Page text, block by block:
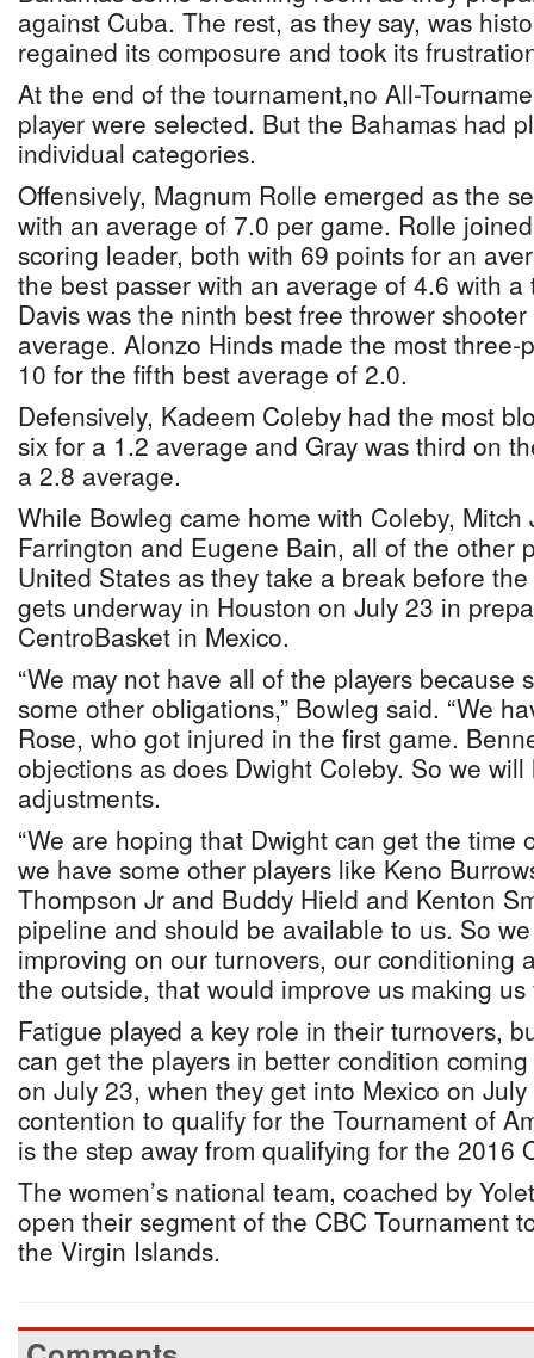
against Cuba. The rest, as they say, was
regained its composure and took its
At the end of the tournament,no All-
player were selected. But the Bahamas had
individual categories.
Offensively, Magnum Rolle emerged as the
with an average of 7.0 per game. Rolle
scoring leader, both with 69 points for an
the best passer with an average of 4.6 with
Davis was the ninth best free thrower
average. Alonzo Hinds made the most
10 for the fifth best average of 2.0.
Defensively, Kadeem Coleby had the most
six for a 1.2 average and Gray was third on
a 2.8 average.
While Bowleg came home with Coleby, Mitch
Farrington and Eugene Bain, all of the other
United States as they take a break before
gets underway in Houston on July 23 in
CentroBasket in Mexico.
“We may not have all of the players because
some other obligations,” Bowleg said. “We
Rose, who got injured in the first game.
objections as does Dwight Coleby. So we
adjustments.
“We are hoping that Dwight can get the time
we have some other players like Keno
Thompson Jr and Buddy Hield and Kenton
pipeline and should be available to us. So
improving on our turnovers, our conditioning
the outside, that would improve us making us
Fatigue played a key role in their turnovers,
can get the players in better condition
on July 23, when they get into Mexico on
contention to qualify for the Tournament of
is the step away from qualifying for the 2016
The women’s national team, coached by
open their segment of the CBC Tournament
the Virgin Islands.